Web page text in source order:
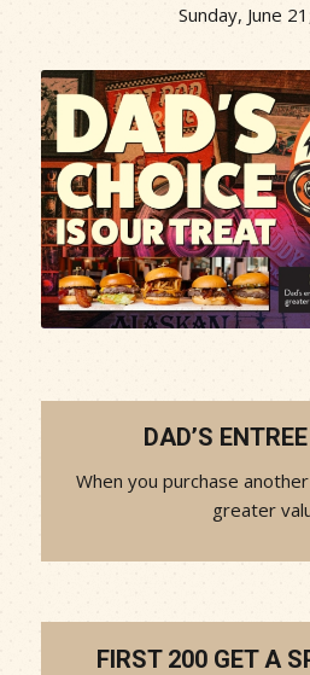
Sunday, June
DAD’S
When you purchase
greater
FIRST 200 GET A